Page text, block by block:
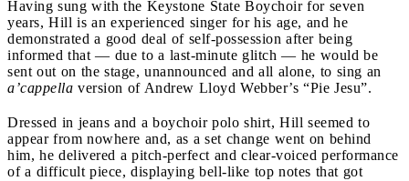
Having sung with the Keystone State Boychoir for seven
years, Hill is an experienced singer for his age, and he
demonstrated a good deal of self-possession after being
informed that — due to a last-minute glitch — he would be
sent out on the stage, unannounced and all alone, to sing an
a’cappella version of Andrew Lloyd Webber’s “Pie Jesu”.
Dressed in jeans and a boychoir polo shirt, Hill seemed to
appear from nowhere and, as a set change went on behind
him, he delivered a pitch-perfect and clear-voiced performance
of a difficult piece, displaying bell-like top notes that got